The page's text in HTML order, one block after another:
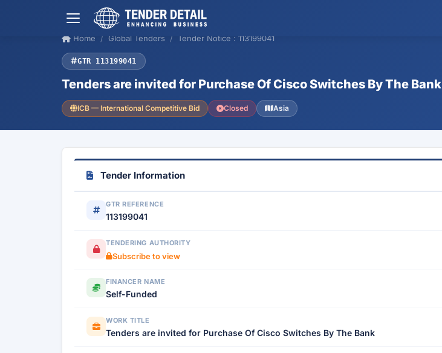
Home Global Tenders Tender Notice : 113199041
GTR 113199041
Tenders are invited for Purchase Of Cisco Switches By The Bank
ICB — International Competitive Bid Closed Asia
Tender Information
GTR REFERENCE
113199041
TENDERING AUTHORITY
Subscribe to view
FINANCER NAME
Self-Funded
WORK TITLE
Tenders are invited for Purchase Of Cisco Switches By The Bank